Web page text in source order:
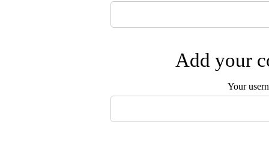
Add your
Your